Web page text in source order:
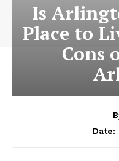
Is
Place to
Cons
Date: